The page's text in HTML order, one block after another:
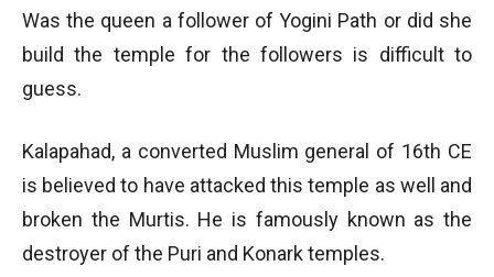
Was the queen a follower of Yogini Path or did she
build the temple for the followers is difficult to
guess.
Kalapahad, a converted Muslim general of 16th CE
is believed to have attacked this temple as well and
broken the Murtis. He is famously known as the
destroyer of the Puri and Konark temples.